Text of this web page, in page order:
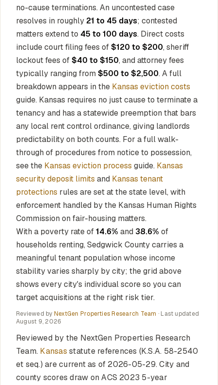
no-cause terminations. An uncontested case
resolves in roughly 21 to 45 days; contested
matters extend to 45 to 100 days. Direct costs
include court filing fees of$120 to $200, sheriff
lockout fees of$40 to $150, and attorney fees
typically ranging from $500 to $2,500. A full
breakdown appears in the Kansas eviction costs
guide. Kansas requires no just cause to terminate a
tenancy and has a statewide preemption that bars
any local rent control ordinance, giving landlords
predictability on both counts. For a full walk-
through of procedures from notice to possession,
see the Kansas eviction process guide. Kansas
security deposit limits and Kansas tenant
protections rules are set at the state level, with
enforcement handled by the Kansas Human Rights
Commission on fair-housing matters.
With a poverty rate of14.6% and 38.6% of
households renting, Sedgwick County carries a
meaningful tenant population whose income
stability varies sharply by city; the grid above
shows every city's individual score so you can
target acquisitions at the right risk tier.
Reviewed by NextGen Properties Research Team · Last updated
August 9, 2026
Reviewed by the NextGen Properties Research
Team. Kansas statute references (K.S.A. 58-2540
et seq.) are current as of 2026-05-29. City and
county scores draw on ACS 2023 5-year